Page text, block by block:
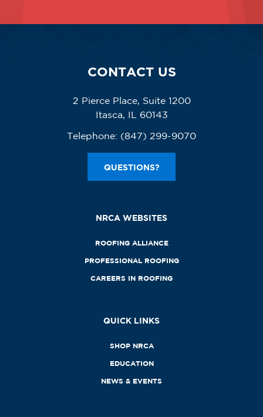
CONTACT US
2 Pierce Place, Suite 1200
Itasca, IL 60143
Telephone: (847) 299-9070
QUESTIONS?
NRCA WEBSITES
ROOFING ALLIANCE
PROFESSIONAL ROOFING
CAREERS IN ROOFING
QUICK LINKS
SHOP NRCA
EDUCATION
NEWS & EVENTS